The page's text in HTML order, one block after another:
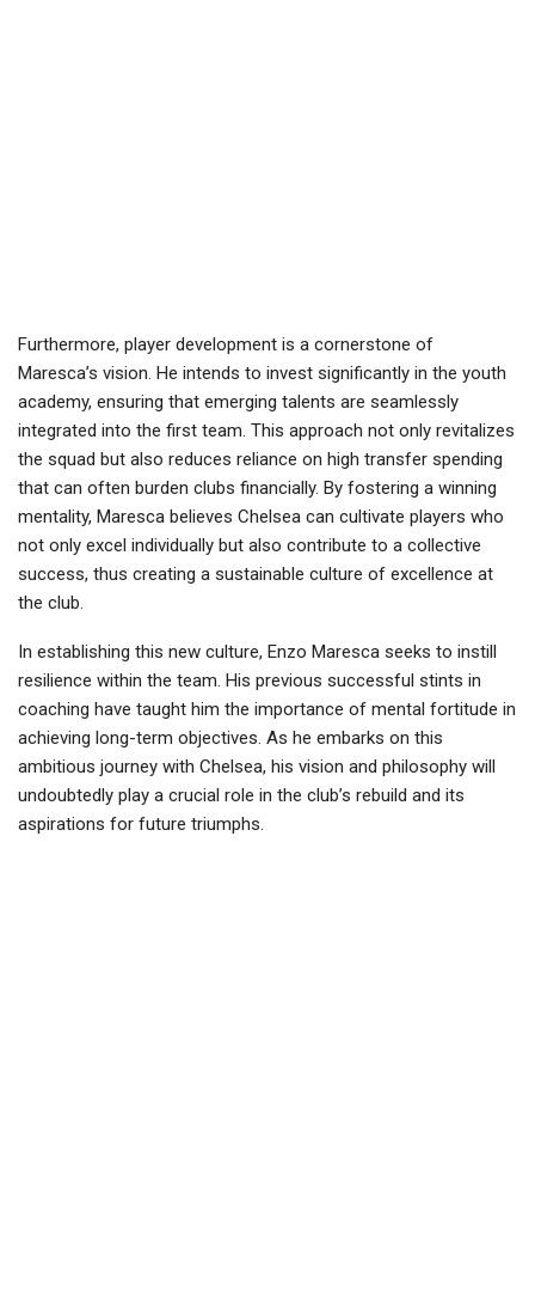
Furthermore, player development is a cornerstone of
Maresca’s vision. He intends to invest significantly in the youth
academy, ensuring that emerging talents are seamlessly
integrated into the first team. This approach not only revitalizes
the squad but also reduces reliance on high transfer spending
that can often burden clubs financially. By fostering a winning
mentality, Maresca believes Chelsea can cultivate players who
not only excel individually but also contribute to a collective
success, thus creating a sustainable culture of excellence at
the club.
In establishing this new culture, Enzo Maresca seeks to instill
resilience within the team. His previous successful stints in
coaching have taught him the importance of mental fortitude in
achieving long-term objectives. As he embarks on this
ambitious journey with Chelsea, his vision and philosophy will
undoubtedly play a crucial role in the club’s rebuild and its
aspirations for future triumphs.